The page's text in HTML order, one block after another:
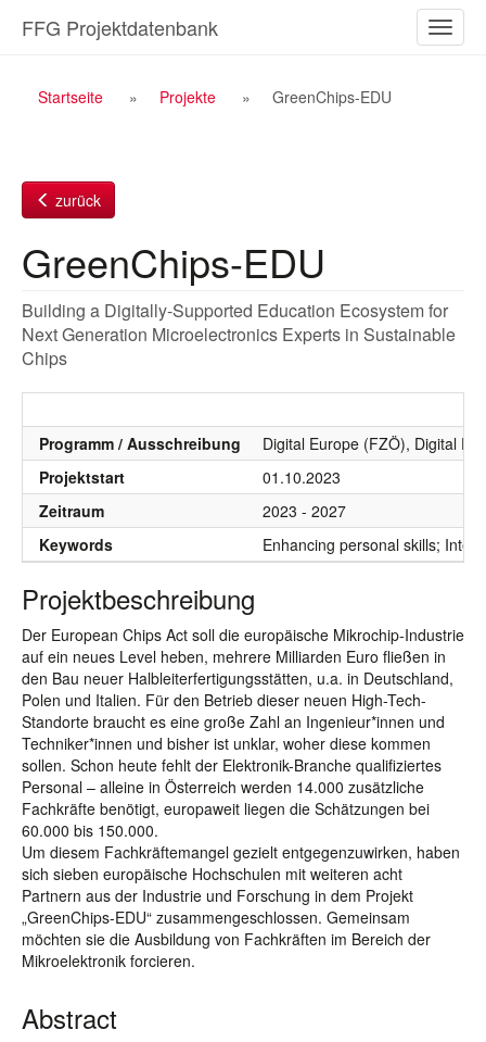
Inhalt
ein-/
FFG Projektdatenbank
Breadcrumb
Startseite Projekte GreenChips-EDU
zurück
GreenChips-EDU
Building a Digitally-Supported Education Ecosystem for
Next Generation Microelectronics Experts in Sustainable
Chips
Programm / Ausschreibung
Digital Europe (FZÖ), Digital
Projektstart
01.10.2023
Zeitraum
2023 - 2027
Keywords
Enhancing personal skills;
Projektbeschreibung
Der European Chips Act soll die europäische Mikrochip-Industrie
auf ein neues Level heben, mehrere Milliarden Euro fließen in
den Bau neuer Halbleiterfertigungsstätten, u.a. in Deutschland,
Polen und Italien. Für den Betrieb dieser neuen High-Tech-
Standorte braucht es eine große Zahl an Ingenieur*innen und
Techniker*innen und bisher ist unklar, woher diese kommen
sollen. Schon heute fehlt der Elektronik-Branche qualifiziertes
Personal – alleine in Österreich werden 14.000 zusätzliche
Fachkräfte benötigt, europaweit liegen die Schätzungen bei
60.000 bis 150.000.
Um diesem Fachkräftemangel gezielt entgegenzuwirken, haben
sich sieben europäische Hochschulen mit weiteren acht
Partnern aus der Industrie und Forschung in dem Projekt
„GreenChips-EDU“ zusammengeschlossen. Gemeinsam
möchten sie die Ausbildung von Fachkräften im Bereich der
Mikroelektronik forcieren.
Abstract